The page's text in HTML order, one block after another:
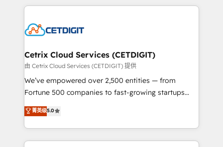
competitive market.
coffee, and we ❤️ dogs. We produce award-winning
Impact Award 🏆2022 Technical Expertise Impact
Award 🏆2020 Elite Solutions Partner 🏆2019
Integrations HubSpot Impact Award 🏆2019
Marketing Enablement HubSpot Impact Award 🏆
2018 Website Design HubSpot Impact Award 🏆2017
Growth-Driven Design Agency of the Year 🏆2016
Sales Enablement HubSpot Impact Award 🏆2015
Cetrix Cloud Services (CETDIGIT)
由 Cetrix Cloud Services (CETDIGIT) 提供
We’ve empowered over 2,500 entities — from
Fortune 500 companies to fast-growing startups
and nonprofits — to streamline operations, scale
revenue, and unlock the full potential of HubSpot.
With deep technical and industry expertise, we fuse
automation, integration, and AI innovation to deliver
菁英级5.0